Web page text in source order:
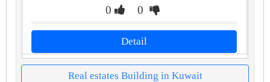
0 0
Detail
Real estates Building in Kuwait